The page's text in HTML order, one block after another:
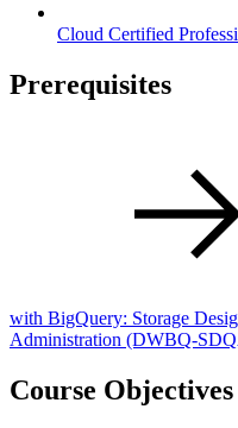
Cloud Certified
Prerequisites
with BigQuery: Storage
Administration (DWBQ-
Course Objectives